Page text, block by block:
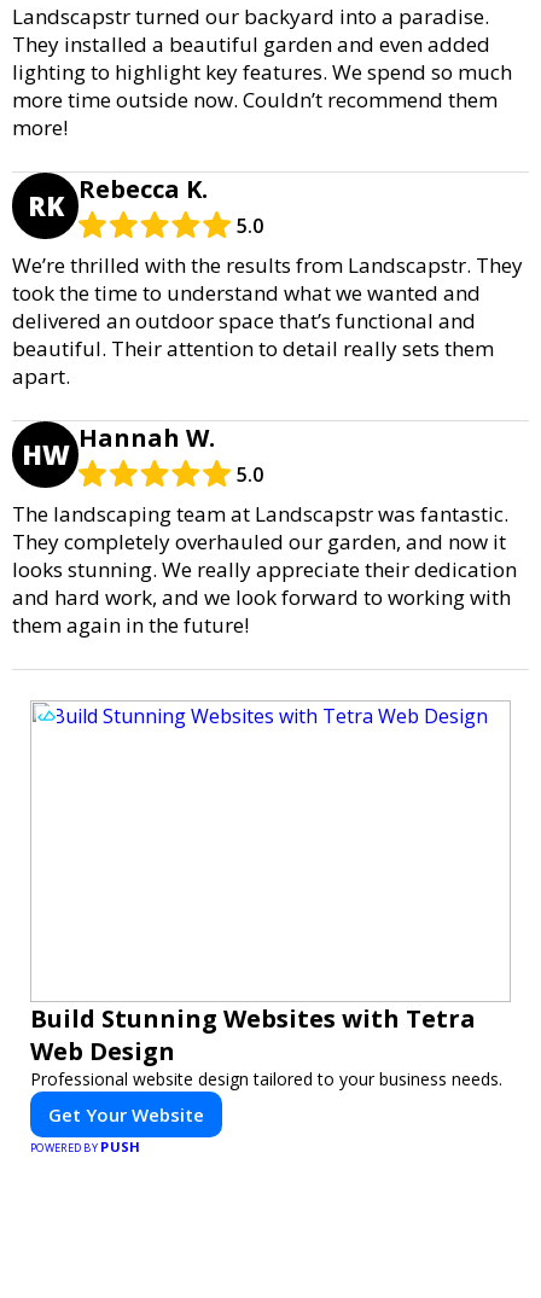
Landscapstr turned our backyard into a paradise.
They installed a beautiful garden and even added
lighting to highlight key features. We spend so much
more time outside now. Couldn’t recommend them
more!
RK Rebecca K.
5.0
We’re thrilled with the results from Landscapstr. They
took the time to understand what we wanted and
delivered an outdoor space that’s functional and
beautiful. Their attention to detail really sets them
apart.
HW Hannah W.
5.0
The landscaping team at Landscapstr was fantastic.
They completely overhauled our garden, and now it
looks stunning. We really appreciate their dedication
and hard work, and we look forward to working with
them again in the future!
Build Stunning Websites with Tetra
Web Design
Professional website design tailored to your business needs.
Get Your Website
POWERED BY PUSH